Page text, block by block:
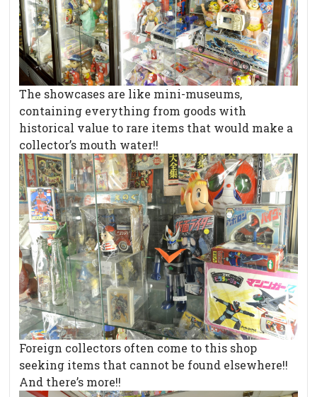
The showcases are like mini-museums,
containing everything from goods with
historical value to rare items that would make a
collector’s mouth water!!
Foreign collectors often come to this shop
seeking items that cannot be found elsewhere!!
And there’s more!!